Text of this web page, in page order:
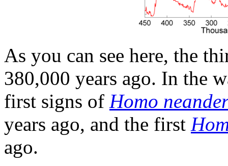
As you can see here, the
380,000 years ago. In the
first signs of Homo
years ago, and the first
ago.